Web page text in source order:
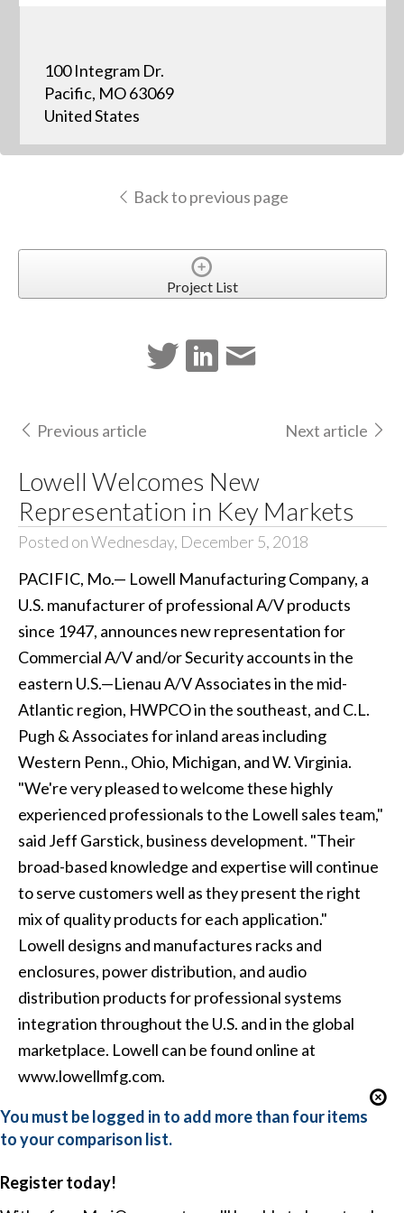
100 Integram Dr.
Pacific, MO 63069
United States
Back to previous page
Project List
Previous article Next article
Lowell Welcomes New
Representation in Key Markets
Posted on Wednesday, December 5, 2018
PACIFIC, Mo.— Lowell Manufacturing Company, a
U.S. manufacturer of professional A/V products
since 1947, announces new representation for
Commercial A/V and/or Security accounts in the
eastern U.S.—Lienau A/V Associates in the mid-
Atlantic region, HWPCO in the southeast, and C.L.
Pugh & Associates for inland areas including
Western Penn., Ohio, Michigan, and W. Virginia.
"We're very pleased to welcome these highly
experienced professionals to the Lowell sales team,"
said Jeff Garstick, business development. "Their
broad-based knowledge and expertise will continue
to serve customers well as they present the right
mix of quality products for each application."
Lowell designs and manufactures racks and
enclosures, power distribution, and audio
distribution products for professional systems
integration throughout the U.S. and in the global
marketplace. Lowell can be found online at
www.lowellmfg.com.
You must be logged in to add more than four items
to your comparison list.
Register today!